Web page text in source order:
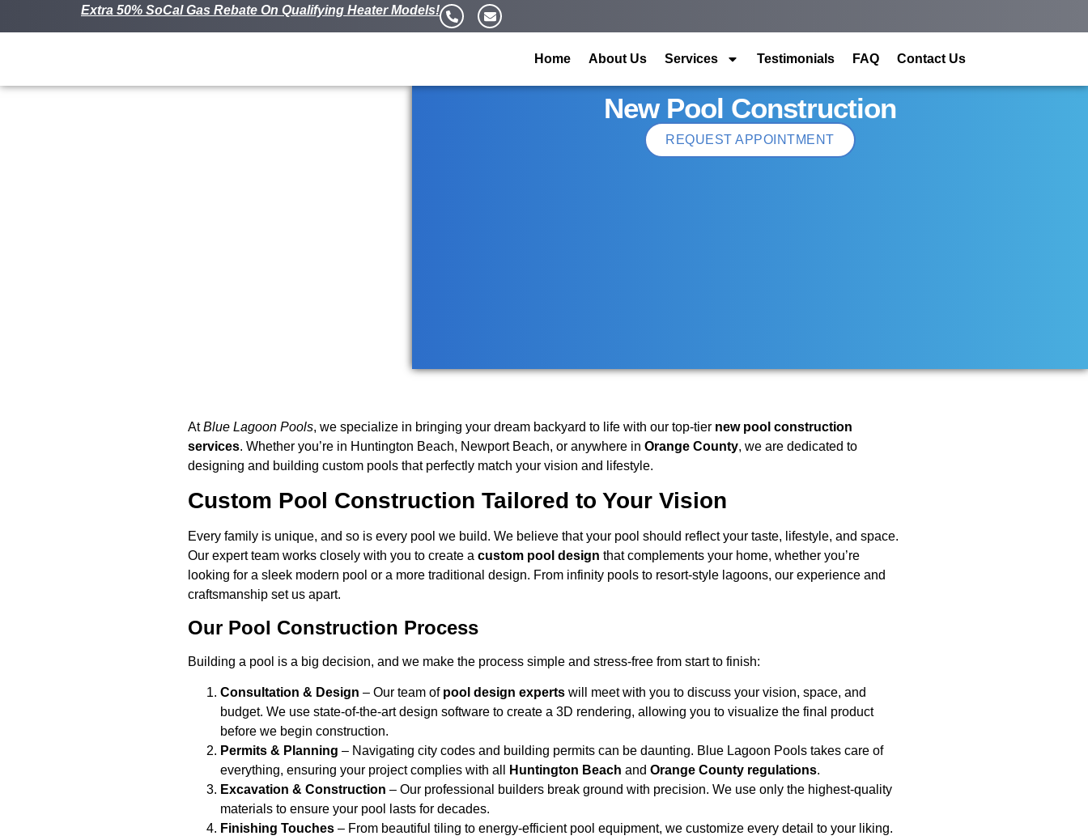
Extra 50% SoCal Gas Rebate On Qualifying Heater Models!
Home About Us Services Testimonials FAQ Contact Us
New Pool Construction
REQUEST APPOINTMENT
AtBlue Lagoon Pools, we specialize in bringing your dream backyard to life with our top-tier new pool construction
services. Whether you’re in Huntington Beach, Newport Beach, or anywhere in Orange County, we are dedicated to
designing and building custom pools that perfectly match your vision and lifestyle.
Custom Pool Construction Tailored to Your Vision
Every family is unique, and so is every pool we build. We believe that your pool should reflect your taste, lifestyle, and space.
Our expert team works closely with you to create a custom pool design that complements your home, whether you’re
looking for a sleek modern pool or a more traditional design. From infinity pools to resort-style lagoons, our experience and
craftsmanship set us apart.
Our Pool Construction Process
Building a pool is a big decision, and we make the process simple and stress-free from start to finish:
Consultation & Design – Our team of pool design experts will meet with you to discuss your vision, space, and
budget. We use state-of-the-art design software to create a 3D rendering, allowing you to visualize the final product
before we begin construction.
Permits & Planning – Navigating city codes and building permits can be daunting. Blue Lagoon Pools takes care of
everything, ensuring your project complies with all
Huntington Beach and Orange County regulations.
Excavation & Construction – Our professional builders break ground with precision. We use only the highest-quality
materials to ensure your pool lasts for decades.
Finishing Touches – From beautiful tiling to energy-efficient pool equipment, we customize every detail to your liking.